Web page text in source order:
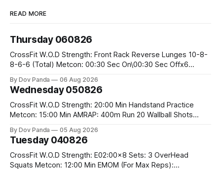
READ MORE
Thursday 060826
CrossFit W.O.D Strength: Front Rack Reverse Lunges 10-8-
8-6-6 (Total) Metcon: 00:30 Sec On\00:30 Sec Offx6
#75/50kg CrossFit Endurance 8 Rounds For Time: 200m
By Dov Panda 06 Aug 2026
Wednesday 050826
CrossFit W.O.D Strength: 20:00 Min Handstand Practice
Metcon: 15:00 Min AMRAP: 400m Run 20 Wallball Shots
Strict Press 5x4 @1131 Part B: E04:00MOMx4 Rounds: 5\5
By Dov Panda 05 Aug 2026
Tuesday 040826
CrossFit W.O.D Strength: E02:00x8 Sets: 3 OverHead
Squats Metcon: 12:00 Min EMOM (For Max Reps):